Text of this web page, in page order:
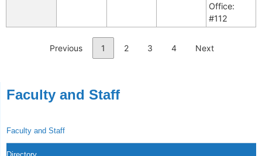
Office:
#112
Previous 1 2 3 4 Next
Faculty and Staff
Faculty and Staff